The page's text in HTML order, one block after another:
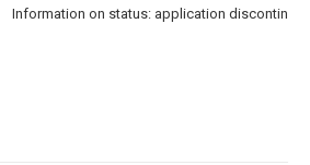
Information on status: application